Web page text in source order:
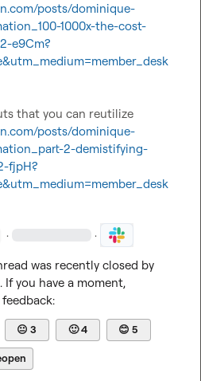
posts/dominique-
1000x-the-cost-
e9Cm?
posts/dominique-
2-demistifying-
fjpH?
· ·
was recently closed by
you have a moment,
😐 3 🙂4 😊 5